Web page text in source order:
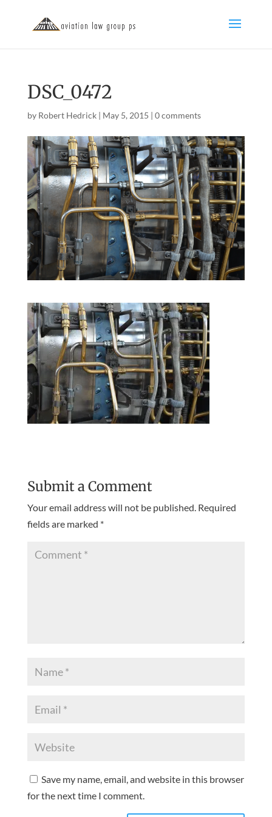
DSC_0472
by Robert Hedrick| May 5, 2015 | 0 comments
Submit a Comment
Your email address will not be published. Required
fields are marked *
Save my name, email, and website in this browser
for the next time I comment.